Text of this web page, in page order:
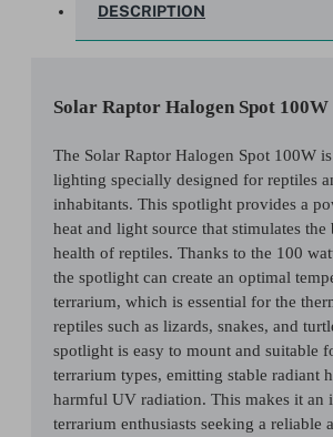
DESCRIPTION
Solar Raptor Halogen Spot 100W
The Solar Raptor Halogen Spot 100W
lighting specially designed for reptiles
inhabitants. This spotlight provides a
heat and light source that stimulates the
health of reptiles. Thanks to the 100
the spotlight can create an optimal
terrarium, which is essential for the
reptiles such as lizards, snakes, and
spotlight is easy to mount and suitable
terrarium types, emitting stable radiant
harmful UV radiation. This makes it an
terrarium enthusiasts seeking a reliable